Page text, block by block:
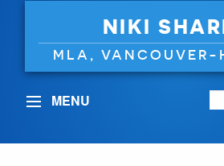
NIKI
MLA, VANCOUVER-
MENU